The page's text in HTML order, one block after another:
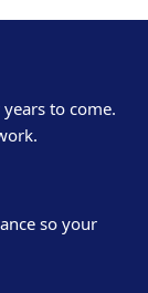
to come.
so your